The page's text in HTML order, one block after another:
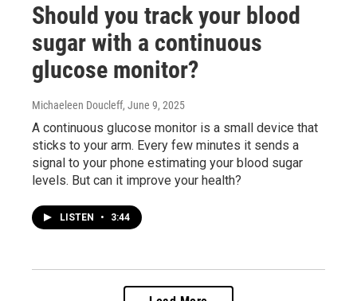
Should you track your blood
sugar with a continuous
glucose monitor?
Michaeleen Doucleff, June 9, 2025
A continuous glucose monitor is a small device that
sticks to your arm. Every few minutes it sends a
signal to your phone estimating your blood sugar
levels. But can it improve your health?
LISTEN • 3:44